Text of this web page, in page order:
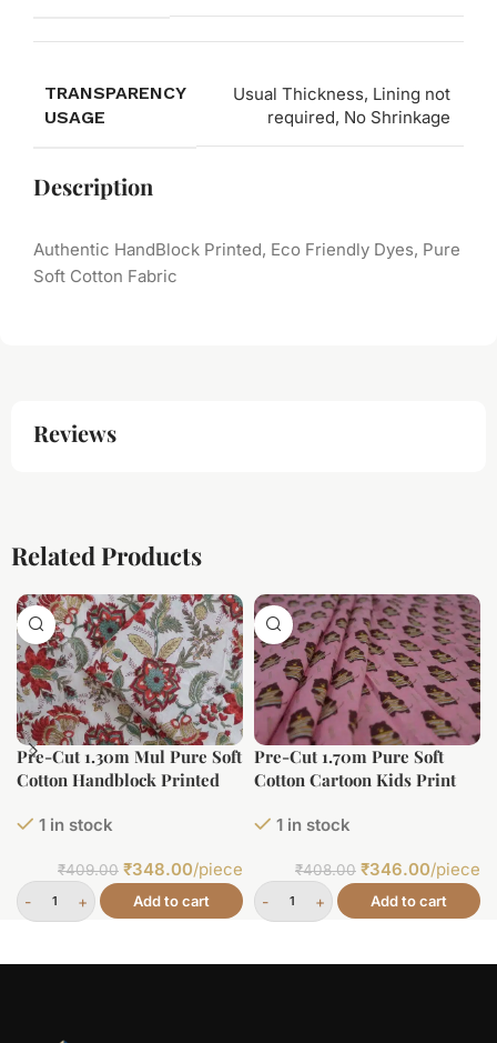
TRANSPARENCY
USAGE
Usual Thickness, Lining not
required, No Shrinkage
Description
Authentic HandBlock Printed, Eco Friendly Dyes, Pure
Soft Cotton Fabric
Reviews
Related Products
Pre-Cut 1.30m Mul Pure Soft
Cotton Handblock Printed
1 in stock
₹409.00 ₹348.00/piece
Add to cart
Pre-Cut 1.70m Pure Soft
Cotton Cartoon Kids Print
1 in stock
₹408.00 ₹346.00/piece
Add to cart